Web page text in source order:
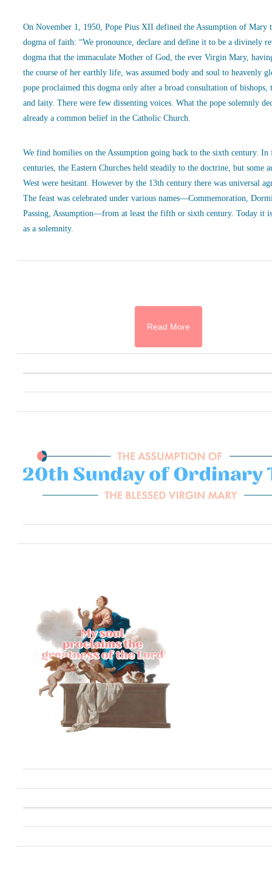
On November 1, 1950, Pope Pius XII defined the Assumption of Mary
dogma of faith: “We pronounce, declare and define it to be a divinely
dogma that the immaculate Mother of God, the ever Virgin Mary,
the course of her earthly life, was assumed body and soul to heavenly
pope proclaimed this dogma only after a broad consultation of bishops,
and laity. There were few dissenting voices. What the pope solemnly
already a common belief in the Catholic Church.
We find homilies on the Assumption going back to the sixth century.
centuries, the Eastern Churches held steadily to the doctrine, but some
West were hesitant. However by the 13th century there was universal
The feast was celebrated under various names—Commemoration,
Passing, Assumption—from at least the fifth or sixth century. Today it
as a solemnity.
Read More